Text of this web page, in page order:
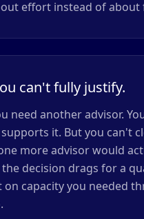
effort instead of about
can't fully justify.
need another advisor.
it. But you can't
more advisor would
decision drags for a
on capacity you needed